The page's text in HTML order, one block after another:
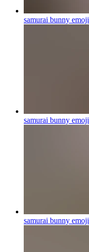
samurai bunny emoji
samurai bunny emoji
samurai bunny emoji